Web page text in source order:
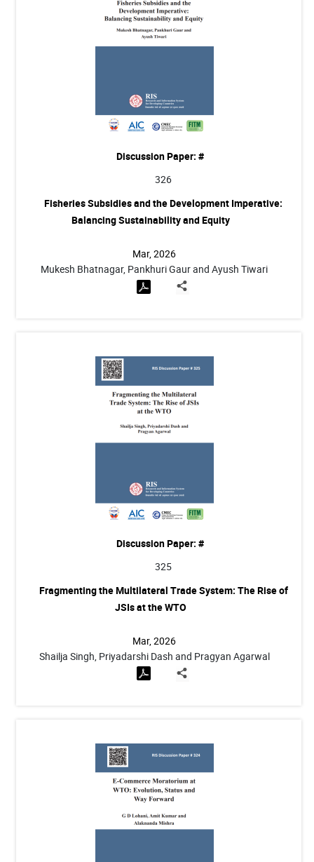
Discussion Paper: #
326
Fisheries Subsidies and the Development Imperative:
Balancing Sustainability and Equity
Mar, 2026
Mukesh Bhatnagar, Pankhuri Gaur and Ayush Tiwari
Discussion Paper: #
325
Fragmenting the Multilateral Trade System: The Rise of
JSIs at the WTO
Mar, 2026
Shailja Singh, Priyadarshi Dash and Pragyan Agarwal